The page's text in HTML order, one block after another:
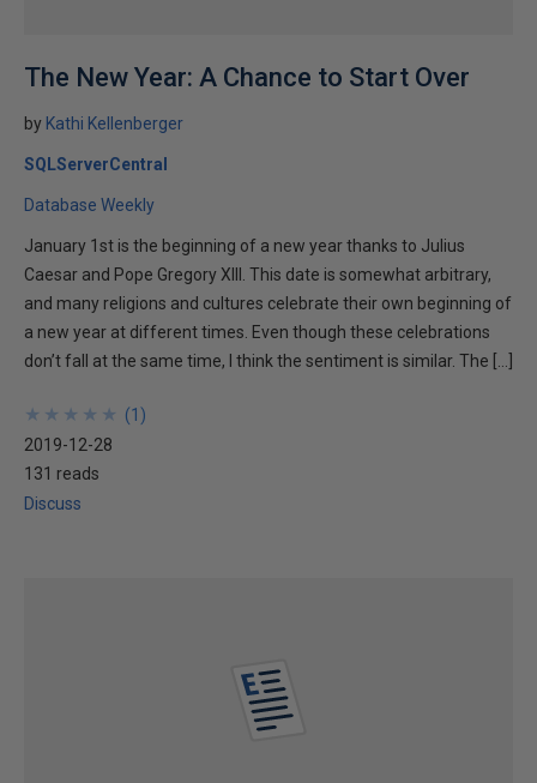
The New Year: A Chance to Start Over
by Kathi Kellenberger
SQLServerCentral
Database Weekly
January 1st is the beginning of a new year thanks to Julius
Caesar and Pope Gregory XIII. This date is somewhat arbitrary,
and many religions and cultures celebrate their own beginning of
a new year at different times. Even though these celebrations
don’t fall at the same time, I think the sentiment is similar. The […]
★
★
★
★
★
★
★
★
★
★ (1 )
2019-12-28
131 reads
Discuss